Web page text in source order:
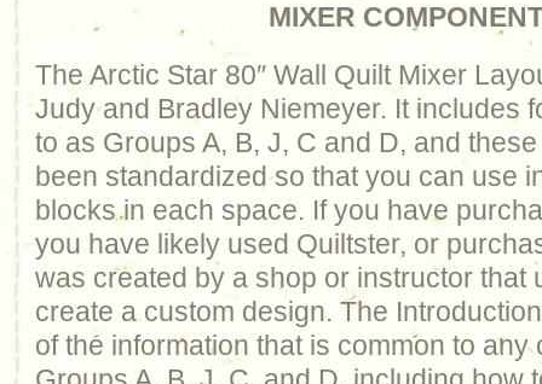
MIXER
The Arctic Star 80″ Wall Quilt Mixer
Judy and Bradley Niemeyer. It includes
to as Groups A, B, J, C and D, and
been standardized so that you can use
blocks in each space. If you have
you have likely used Quiltster, or
was created by a shop or instructor that
create a custom design. The
of the information that is common to any